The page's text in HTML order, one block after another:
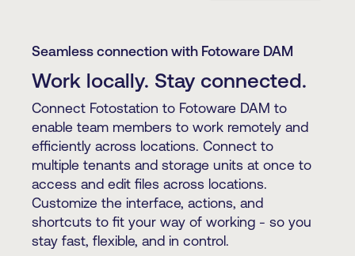
Seamless connection with Fotoware DAM
Work locally. Stay connected.
Connect Fotostation to Fotoware DAM to
enable team members to work remotely and
efficiently across locations. Connect to
multiple tenants and storage units at once to
access and edit files across locations.
Customize the interface, actions, and
shortcuts to fit your way of working - so you
stay fast, flexible, and in control.